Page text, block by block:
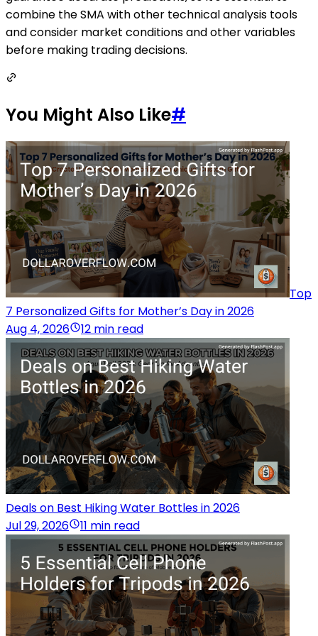
combine the SMA with other technical analysis tools
and consider market conditions and other variables
before making trading decisions.
You Might Also Like#
Top
7 Personalized Gifts for Mother’s Day in 2026
Aug 4, 2026
12 min read
Deals on Best Hiking Water Bottles in 2026
Jul 29, 2026
11 min read